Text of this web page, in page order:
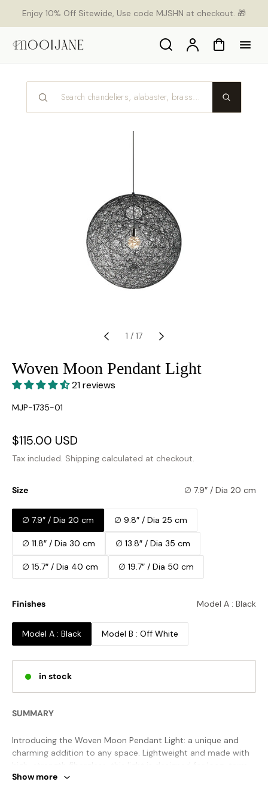
Enjoy 10% Off Sitewide, Use code MJSHN at checkout. 🎁
Search AccountCart
1 / 17
Woven Moon Pendant Light
21 reviews
SKU:
MJP-1735-01
Sale
price
$115.00 USD
price
Tax included. Shipping calculated at checkout.
Size ∅ 7.9″ / Dia 20 cm
∅ 7.9″ / Dia 20 cm ∅ 9.8″ / Dia 25 cm
∅ 11.8″ / Dia 30 cm ∅ 13.8″ / Dia 35 cm
∅ 15.7″ / Dia 40 cm ∅ 19.7″ / Dia 50 cm
Finishes Model A : Black
Model A : Black Model B : Off White
in stock
SUMMARY
Introducing the Woven Moon Pendant Light: a unique and
charming addition to any space. Lightweight and made with
use. Its spherical shape creates a soft and alluring glow,
Show more